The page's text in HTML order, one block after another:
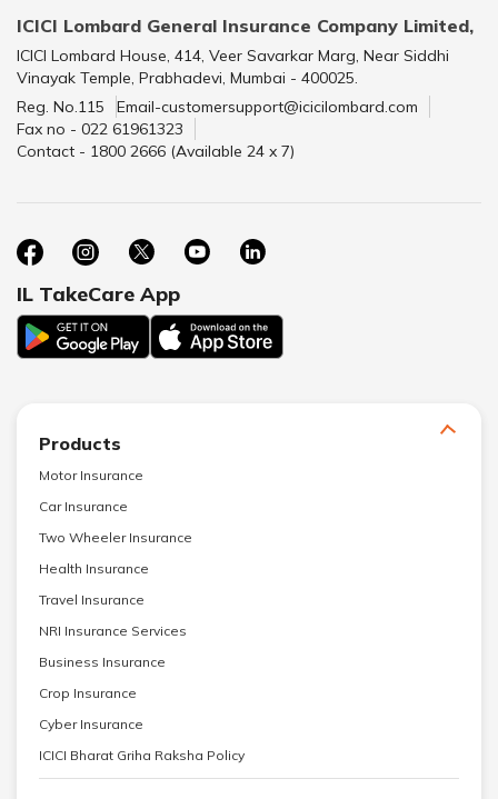
ICICI Lombard General Insurance Company Limited,
ICICI Lombard House, 414, Veer Savarkar Marg, Near Siddhi
Vinayak Temple, Prabhadevi, Mumbai - 400025.
Reg. No.115
Email-customersupport@icicilombard.com
Fax no - 022 61961323
Contact - 1800 2666 (Available 24 x 7)
IL TakeCare App
Products
Motor Insurance
Car Insurance
Two Wheeler Insurance
Health Insurance
Travel Insurance
NRI Insurance Services
Business Insurance
Crop Insurance
Cyber Insurance
ICICI Bharat Griha Raksha Policy